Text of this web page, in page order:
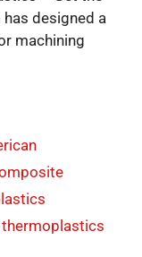
designed a
machining
thermoplastics